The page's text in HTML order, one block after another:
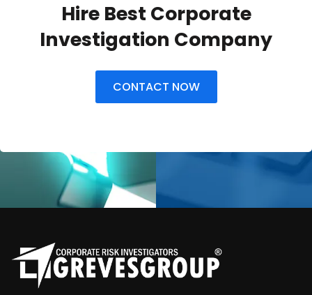
Hire Best Corporate
Investigation Company
CONTACT NOW